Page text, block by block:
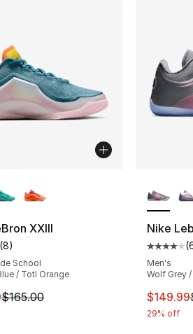
3 reviews
XXIII
customer rating - [3 out of 5
(8)
School
/ Totl Orange
is on sale. Price dropped from
$165.00
Nike
(
Men's
Wolf Grey
This
$149.99
29% off